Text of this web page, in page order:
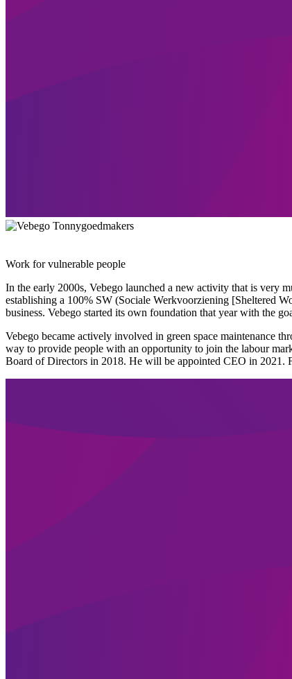
Work for vulnerable people
In the early 2000s, Vebego launched a new activity that is very
establishing a 100% SW (Sociale Werkvoorziening [Sheltered
business. Vebego started its own foundation that year with the
Vebego became actively involved in green space maintenance
way to provide people with an opportunity to join the labour
Board of Directors in 2018. He will be appointed CEO in 2021.